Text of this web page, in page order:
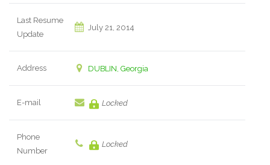
Last Resume
Update
July 21, 2014
Address DUBLIN, Georgia
E-mail Locked
Phone
Number
Locked